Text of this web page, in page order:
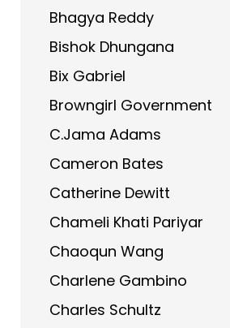
Bhagya Reddy
Bishok Dhungana
Bix Gabriel
Browngirl Government
C.Jama Adams
Cameron Bates
Catherine Dewitt
Chameli Khati Pariyar
Chaoqun Wang
Charlene Gambino
Charles Schultz